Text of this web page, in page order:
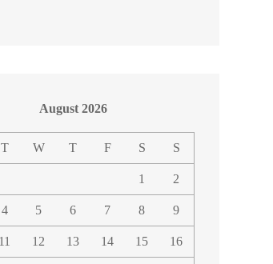
August 2026
T W T F S S
1 2
4 5 6 7 8 9
11 12 13 14 15 16